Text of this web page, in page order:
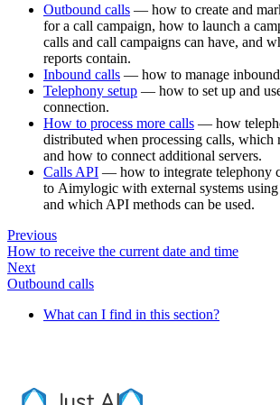
Outbound calls — how to create and
for a call campaign, how to launch a
calls and call campaigns can have, and
reports contain.
Inbound calls — how to manage
Telephony setup — how to set up and
connection.
How to process more calls — how
distributed when processing calls, which
and how to connect additional servers.
Calls API — how to integrate telephony
to Aimylogic with external systems
and which API methods can be used.
Previous
How to receive the current date and time
Next
Outbound calls
What can I find in this section?